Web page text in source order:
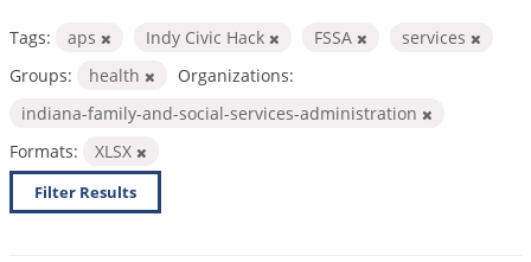
Tags: aps Indy Civic Hack FSSA
services
Groups:
health
Organizations:
indiana-family-and-social-services-administration
Formats:
XLSX
Filter Results